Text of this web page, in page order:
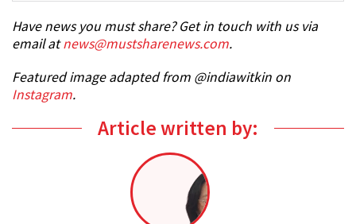
Have news you must share? Get in touch with us via
email atnews@mustsharenews.com.
Featured image adapted from @indiawitkin on
Instagram.
Article written by: